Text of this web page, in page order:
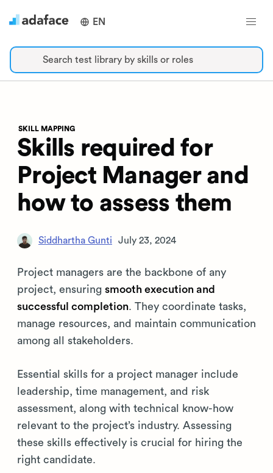
EN
Search test library by skills or roles
SKILL MAPPING
Skills required for
Project Manager and
how to assess them
Siddhartha Gunti July 23, 2024
Project managers are the backbone of any
project, ensuring smooth execution and
successful completion. They coordinate tasks,
manage resources, and maintain communication
among all stakeholders.
Essential skills for a project manager include
leadership, time management, and risk
assessment, along with technical know-how
relevant to the project’s industry. Assessing
these skills effectively is crucial for hiring the
right candidate.